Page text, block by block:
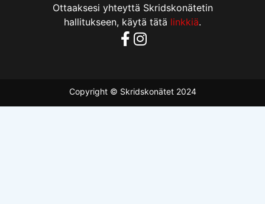
Ottaaksesi yhteyttä Skridskonätetin
hallitukseen, käytä tätä linkkiä.
Copyright © Skridskonätet 2024